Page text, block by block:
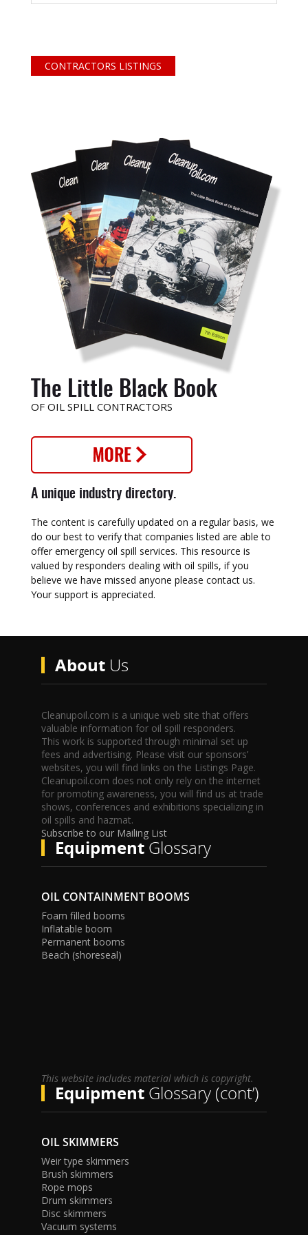
CONTRACTORS LISTINGS
The Little Black Book
OF OIL SPILL CONTRACTORS
A unique industry directory.
The content is carefully updated on a regular basis, we
do our best to verify that companies listed are able to
offer emergency oil spill services. This resource is
valued by responders dealing with oil spills, if you
believe we have missed anyone please contact us.
Your support is appreciated.
AboutUs
Cleanupoil.com is a unique web site that offers
valuable information for oil spill responders.
This work is supported through minimal set up
fees and advertising. Please visit our sponsors’
websites, you will find links on the Listings Page.
Cleanupoil.com does not only rely on the internet
for promoting awareness, you will find us at trade
shows, conferences and exhibitions specializing in
oil spills and hazmat.
Subscribe to our Mailing List
EquipmentGlossary
OIL CONTAINMENT BOOMS
Foam filled booms
Inflatable boom
Permanent booms
Beach (shoreseal)
This website includes material which is copyright.
EquipmentGlossary (cont’)
OIL SKIMMERS
Weir type skimmers
Brush skimmers
Rope mops
Drum skimmers
Disc skimmers
Vacuum systems